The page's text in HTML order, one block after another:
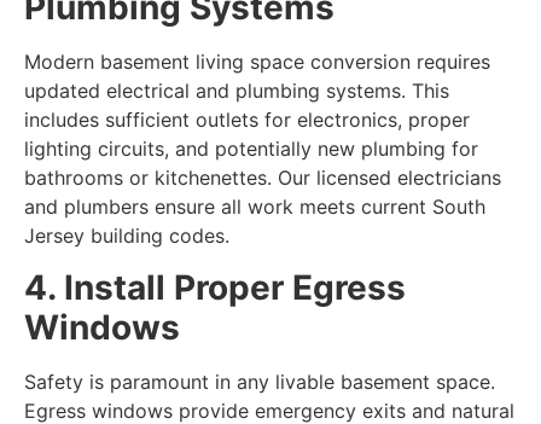
Modern basement living space conversion requires
updated electrical and plumbing systems. This
includes sufficient outlets for electronics, proper
lighting circuits, and potentially new plumbing for
bathrooms or kitchenettes. Our licensed electricians
and plumbers ensure all work meets current South
Jersey building codes.
4. Install Proper Egress
Windows
Safety is paramount in any livable basement space.
Egress windows provide emergency exits and natural